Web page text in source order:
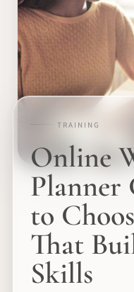
TRAINING
Online
Planner
to
That
Skills